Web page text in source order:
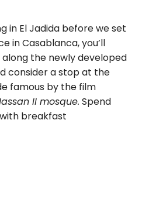
in El Jadida before we set
in Casablanca, you’ll
the newly developed
consider a stop at the
famous by the film
II mosque. Spend
breakfast